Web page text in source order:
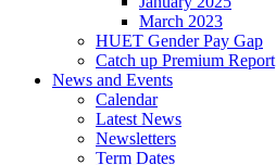
March 2023
HUET Gender Pay Gap
Catch up Premium Report
News and Events
Calendar
Latest News
Newsletters
Term Dates